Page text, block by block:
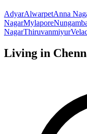
AdyarAlwarpetAnna
NagarMylapore
NagarThiruvanmiyur
Living in